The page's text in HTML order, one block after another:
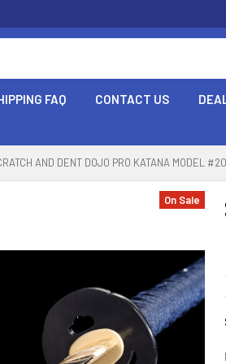
FAQ CONTACT US
AND DENT DOJO PRO KATANA MODEL #20
On Sale